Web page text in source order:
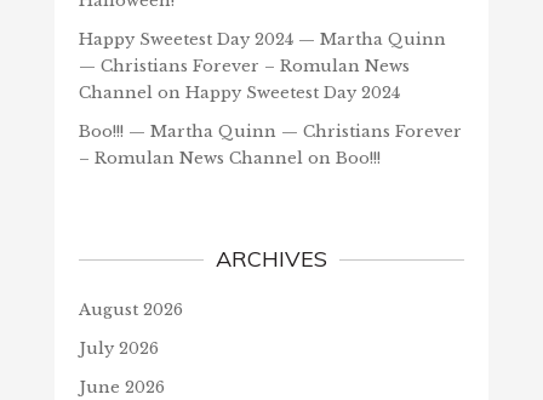
Happy Sweetest Day 2024 — Martha Quinn
— Christians Forever – Romulan News
Channelon Happy Sweetest Day 2024
Boo!!! — Martha Quinn — Christians Forever
– Romulan News Channelon Boo!!!
ARCHIVES
August 2026
July 2026
June 2026